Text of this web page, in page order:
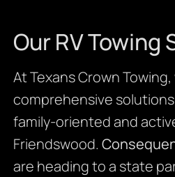
Our RV Towing
At Texans Crown
comprehensive
family-oriented and
Friendswood.
are heading to a state